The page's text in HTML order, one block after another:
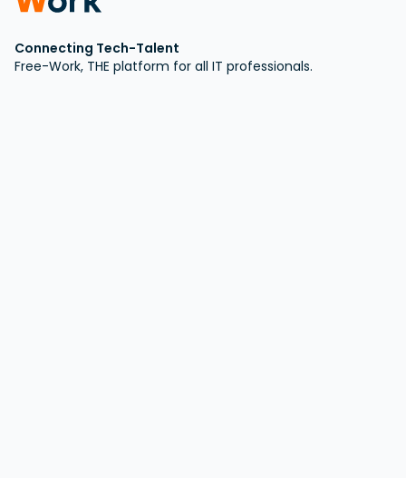
Connecting Tech-Talent
Free-Work, THE platform for all IT professionals.